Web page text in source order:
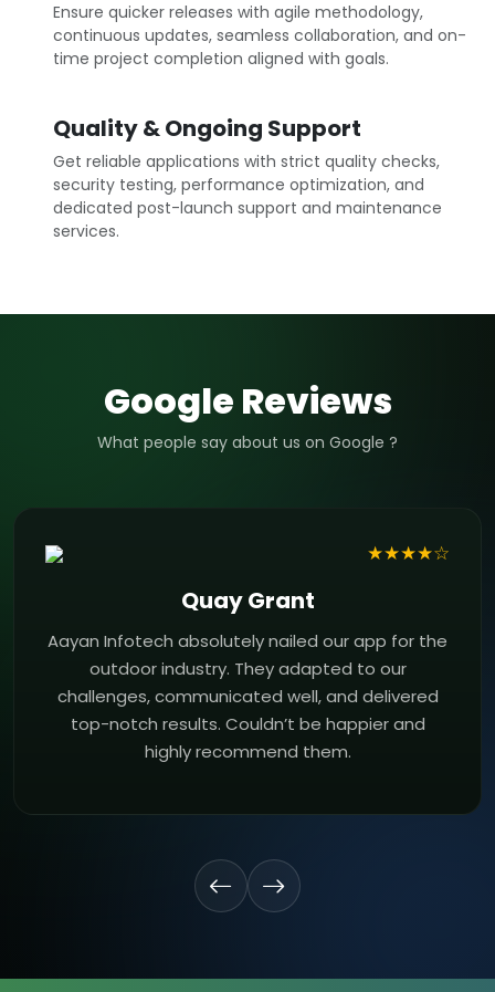
Ensure quicker releases with agile methodology,
continuous updates, seamless collaboration, and on-
time project completion aligned with goals.
Quality & Ongoing Support
Get reliable applications with strict quality checks,
security testing, performance optimization, and
dedicated post-launch support and maintenance
services.
Google Reviews
What people say about us on Google ?
★★★★☆
Quay Grant
Aayan Infotech absolutely nailed our app for the
outdoor industry. They adapted to our
challenges, communicated well, and delivered
top-notch results. Couldn’t be happier and
highly recommend them.